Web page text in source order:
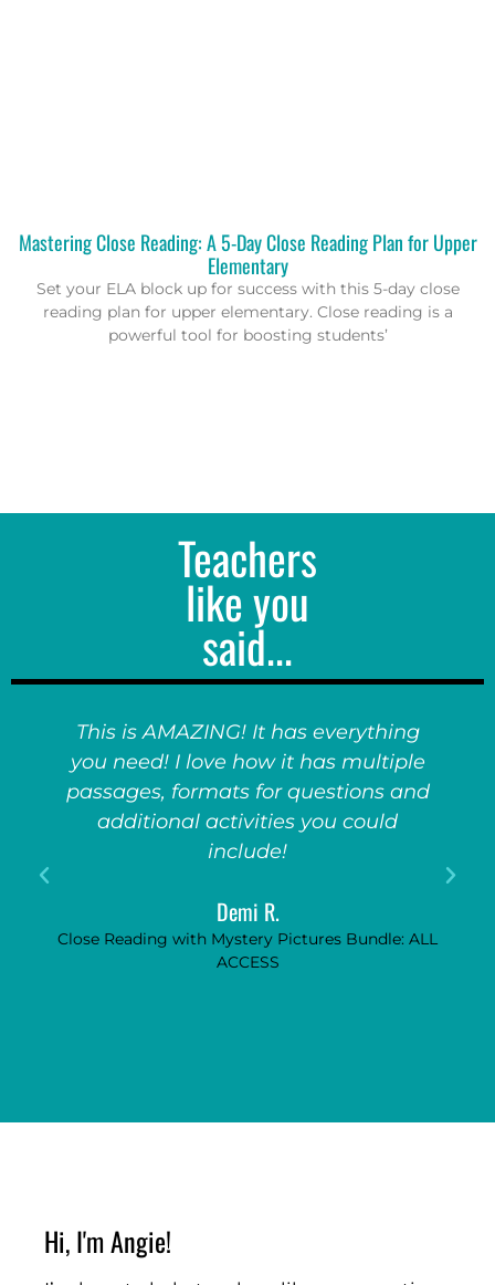
Mastering Close Reading: A 5-Day Close Reading Plan for Upper
Elementary
Set your ELA block up for success with this 5-day close
reading plan for upper elementary. Close reading is a
powerful tool for boosting students’
Teachers
like you
said...
This is AMAZING! It has everything
you need! I love how it has multiple
passages, formats for questions and
additional activities you could
include!
Demi R.
Close Reading with Mystery Pictures Bundle: ALL
ACCESS
Hi, I'm Angie!